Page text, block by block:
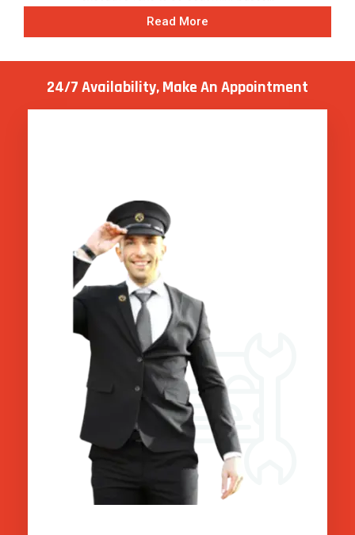
Read More
24/7 Availability, MakeAn Appointment